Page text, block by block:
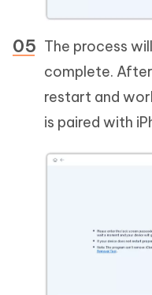
The process
complete.
restart and
is paired with